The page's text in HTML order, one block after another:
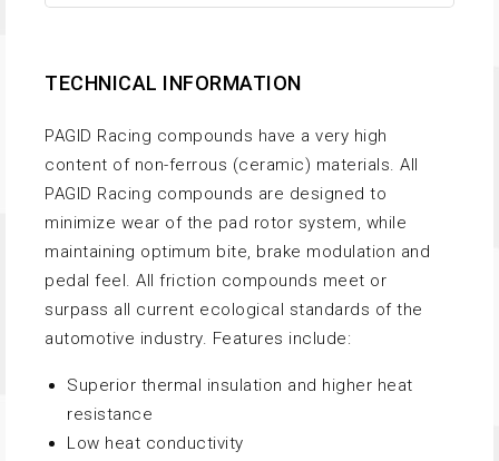
TECHNICAL INFORMATION
PAGID Racing compounds have a very high
content of non-ferrous (ceramic) materials. All
PAGID Racing compounds are designed to
minimize wear of the pad rotor system, while
maintaining optimum bite, brake modulation and
pedal feel. All friction compounds meet or
surpass all current ecological standards of the
automotive industry. Features include:
Superior thermal insulation and higher heat
resistance
Low heat conductivity